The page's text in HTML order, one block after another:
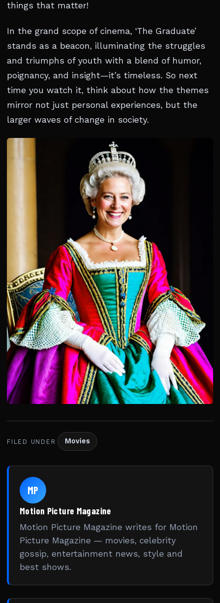
things that matter!
In the grand scope of cinema, ‘The Graduate’
stands as a beacon, illuminating the struggles
and triumphs of youth with a blend of humor,
poignancy, and insight—it’s timeless. So next
time you watch it, think about how the themes
mirror not just personal experiences, but the
larger waves of change in society.
FILED UNDER Movies
MP
Motion Picture Magazine
Motion Picture Magazine writes for Motion
Picture Magazine — movies, celebrity
gossip, entertainment news, style and
best shows.